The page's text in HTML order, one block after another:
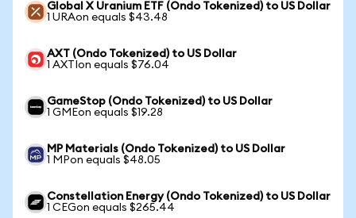
Global X Uranium ETF (Ondo Tokenized) to US Dollar
1 URAon equals $43.48
AXT (Ondo Tokenized) to US Dollar
1 AXTIon equals $76.04
GameStop (Ondo Tokenized) to US Dollar
1 GMEon equals $19.28
MP Materials (Ondo Tokenized) to US Dollar
1 MPon equals $48.05
Constellation Energy (Ondo Tokenized) to US Dollar
1 CEGon equals $265.44